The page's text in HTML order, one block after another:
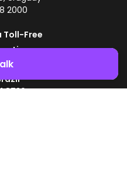
2000
Toll-Free
0126
8736
business growth. Contact us!